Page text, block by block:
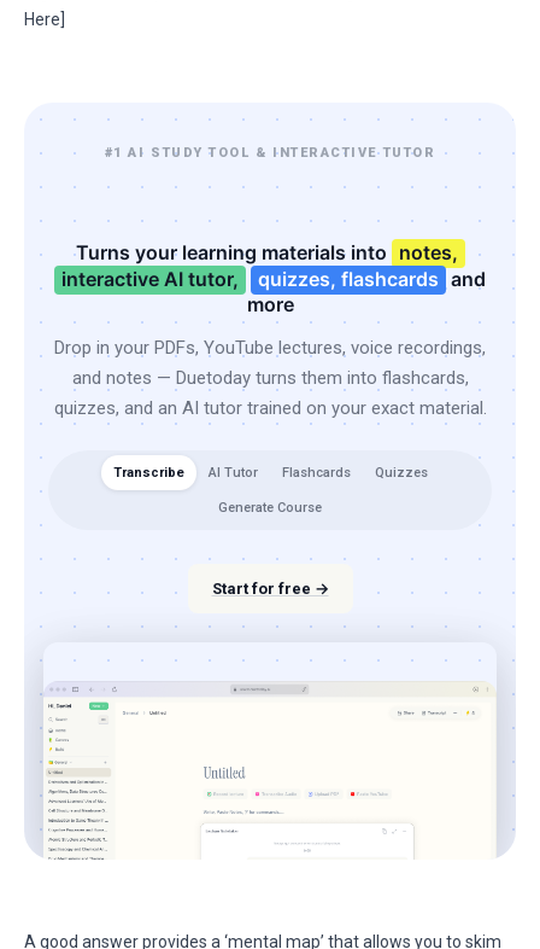
Here]
#1 AI STUDY TOOL & INTERACTIVE TUTOR
Turns your learning materials into notes,
interactive AI tutor,
quizzes, flashcards and
more
Drop in your PDFs, YouTube lectures, voice recordings,
and notes — Duetoday turns them into flashcards,
quizzes, and an AI tutor trained on your exact material.
Transcribe AI Tutor Flashcards Quizzes
Generate Course
Start for free →
A good answer provides a ‘mental map’ that allows you to skim